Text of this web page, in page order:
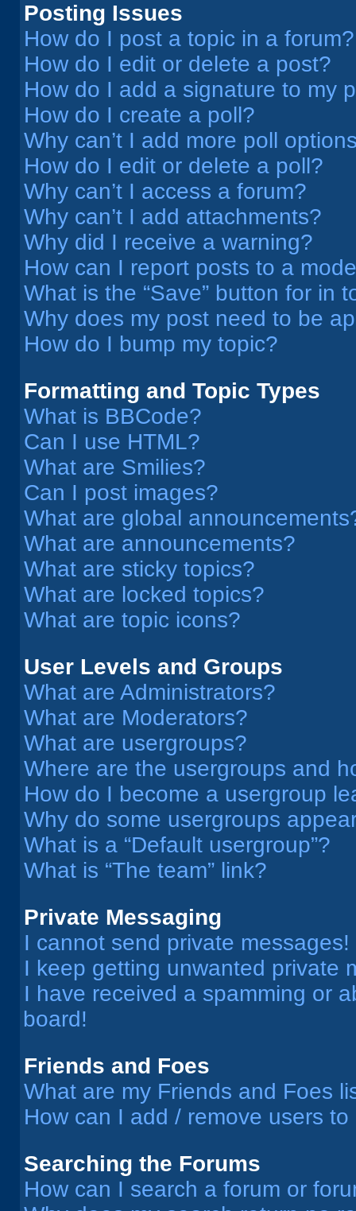
Posting Issues
How do I post a topic in a forum?
How do I edit or delete a post?
How do I add a signature to my
How do I create a poll?
Why can’t I add more poll
How do I edit or delete a poll?
Why can’t I access a forum?
Why can’t I add attachments?
Why did I receive a warning?
How can I report posts to a
What is the “Save” button for in
Why does my post need to be
How do I bump my topic?
Formatting and Topic Types
What is BBCode?
Can I use HTML?
What are Smilies?
Can I post images?
What are global
What are announcements?
What are sticky topics?
What are locked topics?
What are topic icons?
User Levels and Groups
What are Administrators?
What are Moderators?
What are usergroups?
Where are the usergroups and
How do I become a usergroup
Why do some usergroups
What is a “Default usergroup”?
What is “The team” link?
Private Messaging
I cannot send private messages!
I keep getting unwanted private
I have received a spamming or
board!
Friends and Foes
What are my Friends and Foes
How can I add / remove users
Searching the Forums
How can I search a forum or